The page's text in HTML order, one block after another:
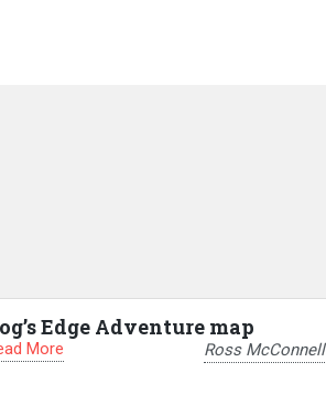
Edge Adventure map
More Ross McConnell